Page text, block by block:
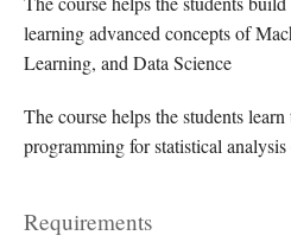
learning advanced concepts of
Learning, and Data Science
The course helps the students
programming for statistical
Requirements